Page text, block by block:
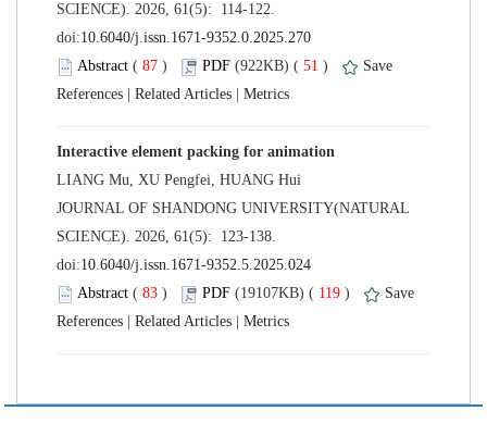
SCIENCE). 2026, 61(5): 114-122.
( ) 51 )
JOURNAL OF SHANDONG UNIVERSITY(NATURAL
SCIENCE). 2026, 61(5): 123-138.
( ) 119 )